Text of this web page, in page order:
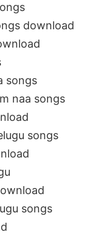
download
songs
naa songs
songs
songs